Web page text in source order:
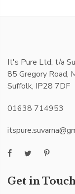
It's Pure Ltd, t/a
85 Gregory Road,
Suffolk, IP28 7DF
01638 714953
Get in